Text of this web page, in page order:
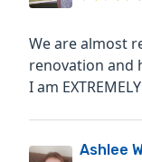
We are almost
renovation and
I am
Ashlee